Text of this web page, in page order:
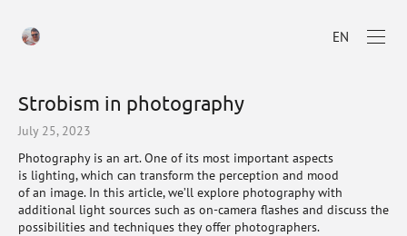
EN
Strobism in photography
July 25, 2023
Photography is an art. One of its most important aspects
is lighting, which can transform the perception and mood
of an image. In this article, we’ll explore photography with
additional light sources such as on-camera flashes and discuss the
possibilities and techniques they offer photographers.